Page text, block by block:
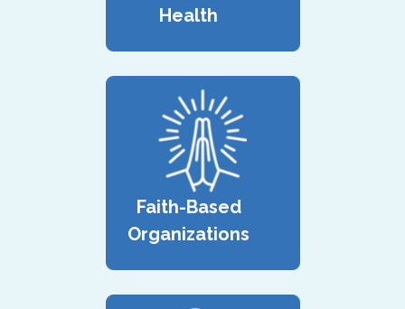
Health
Faith-Based
Organizations